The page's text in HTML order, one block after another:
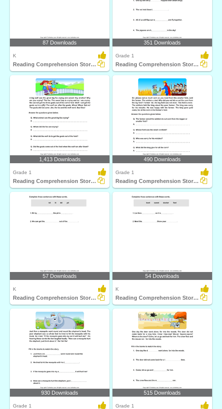
87 Downloads
K
Reading Comprehension Stories
351 Downloads
Grade 1
Reading Comprehension Stories
1,413 Downloads
Grade 1
Reading Comprehension Stories
490 Downloads
Grade 1
Reading Comprehension Stories
57 Downloads
K
Reading Comprehension Stories
54 Downloads
K
Reading Comprehension Stories
930 Downloads
Grade 1
515 Downloads
Grade 1